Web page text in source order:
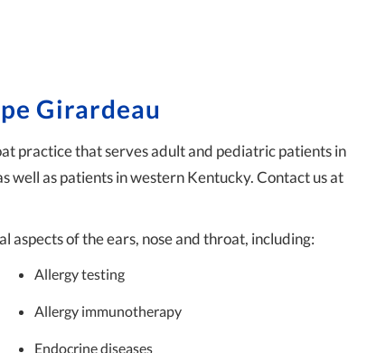
Girardeau
practice that serves adult and pediatric patients in
well as patients in western Kentucky. Contact us at
aspects of the ears, nose and throat, including:
Allergy testing
Allergy immunotherapy
Endocrine diseases